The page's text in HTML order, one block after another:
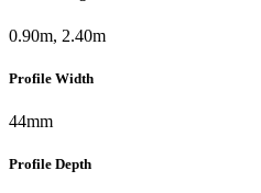
0.90m, 2.40m
Profile Width
44mm
Profile Depth